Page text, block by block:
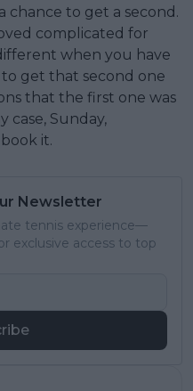
chance to get a second.
complicated for
when you have
to get that second one
that the first one was
case, Sunday,
it.
Newsletter
tennis experience—
exclusive access to top